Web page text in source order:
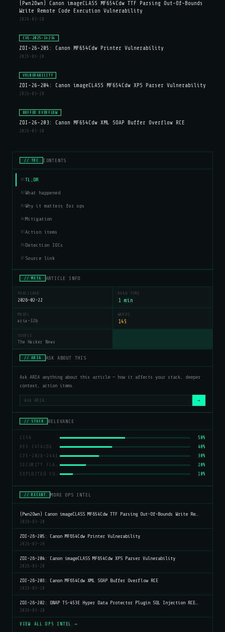
(Pwn2Own) Canon imageCLASS MF654Cdw TTF Parsing Out-Of-Bounds
Write Remote Code Execution Vulnerability
2026-03-20
CVE-2025-14234
ZDI-26-205: Canon MF654Cdw Printer Vulnerability
2026-03-20
VULNERABILITY
ZDI-26-204: Canon imageCLASS MF654Cdw XPS Parser Vulnerability
2026-03-20
BUFFER OVERFLOW
ZDI-26-203: Canon MF654Cdw XML SOAP Buffer Overflow RCE
2026-03-20
// TOC CONTENTS
01 TL;DR
02 What happened
03 Why it matters for ops
04 Mitigation
05 Action items
06 Detection IOCs
07 Source link
// META ARTICLE INFO
PUBLISHED
2026-02-22
READ TIME
1 min
MODEL
aria-32b
WORDS
145
SOURCE
The Hacker News
// ARIA ASK ABOUT THIS
Ask ARIA anything about this article — how it affects your stack, deeper
context, action items.
→
// STACK RELEVANCE
CISA
50%
KEV CATALOG
40%
CVE-2026-2441
30%
SECURITY FLAWS
20%
EXPLOITED VULNERABILITIES
10%
// RECENT MORE OPS INTEL
(Pwn2Own) Canon imageCLASS MF654Cdw TTF Parsing Out-Of-Bounds Write Re…
2026-03-20
ZDI-26-205: Canon MF654Cdw Printer Vulnerability
2026-03-20
ZDI-26-204: Canon imageCLASS MF654Cdw XPS Parser Vulnerability
2026-03-20
ZDI-26-203: Canon MF654Cdw XML SOAP Buffer Overflow RCE
2026-03-20
ZDI-26-202: QNAP TS-453E Hyper Data Protector Plugin SQL Injection RCE…
2026-03-20
VIEW ALL OPS INTEL →